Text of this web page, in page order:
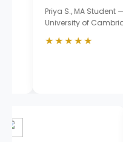
Priya S., MA Student —
University of Cambridge
★★★★★